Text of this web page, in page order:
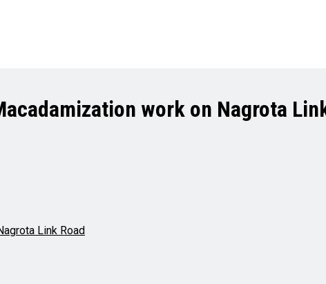
work on Nagrota